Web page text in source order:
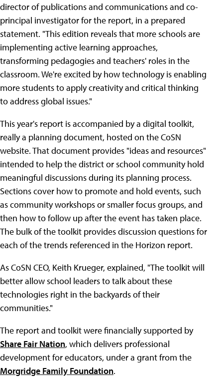
director of publications and communications and co-
principal investigator for the report, in a prepared
statement. "This edition reveals that more schools are
implementing active learning approaches,
transforming pedagogies and teachers' roles in the
classroom. We're excited by how technology is enabling
more students to apply creativity and critical thinking
to address global issues."
This year's report is accompanied by a digital toolkit,
really a planning document, hosted on the CoSN
website. That document provides "ideas and resources"
intended to help the district or school community hold
meaningful discussions during its planning process.
Sections cover how to promote and hold events, such
as community workshops or smaller focus groups, and
then how to follow up after the event has taken place.
The bulk of the toolkit provides discussion questions for
each of the trends referenced in the Horizon report.
As CoSN CEO, Keith Krueger, explained, "The toolkit will
better allow school leaders to talk about these
technologies right in the backyards of their
communities."
The report and toolkit were financially supported by
Share Fair Nation, which delivers professional
development for educators, under a grant from the
Morgridge Family Foundation.